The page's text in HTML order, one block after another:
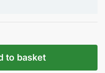
to basket